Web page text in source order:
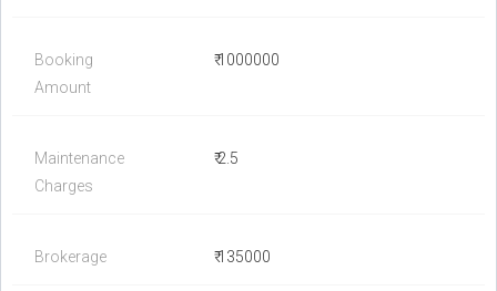
Booking
Amount
₹ 1000000
Maintenance
Charges
₹ 2.5
Brokerage ₹ 135000